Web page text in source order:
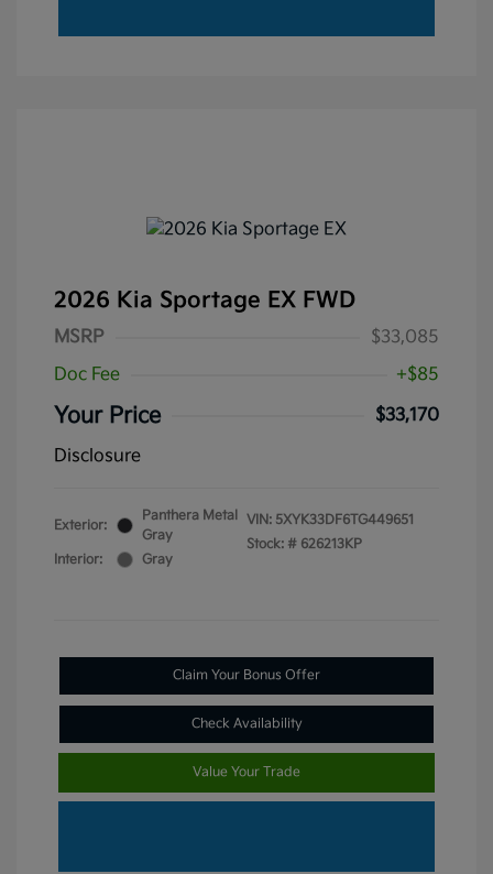
2026 Kia Sportage EX FWD
MSRP
$33,085
Doc Fee
+$85
Your Price
$33,170
Disclosure
Exterior:
Panthera Metal
Gray
Interior:
Gray
VIN: 5XYK33DF6TG449651
Stock: # 626213KP
Claim Your Bonus Offer
Check Availability
Value Your Trade